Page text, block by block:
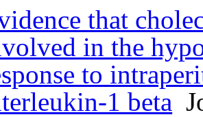
that
in the
to
1 beta